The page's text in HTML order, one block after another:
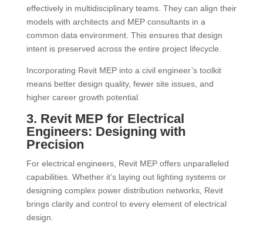
effectively in multidisciplinary teams. They can align their
models with architects and MEP consultants in a
common data environment. This ensures that design
intent is preserved across the entire project lifecycle.
Incorporating Revit MEP into a civil engineer’s toolkit
means better design quality, fewer site issues, and
higher career growth potential.
3. Revit MEP for Electrical
Engineers: Designing with
Precision
For electrical engineers, Revit MEP offers unparalleled
capabilities. Whether it’s laying out lighting systems or
designing complex power distribution networks, Revit
brings clarity and control to every element of electrical
design.